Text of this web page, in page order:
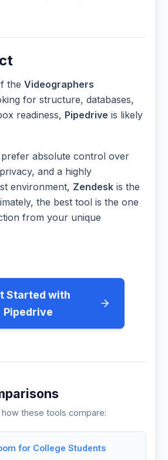
the Videographers
for structure, databases,
readiness, Pipedrive is likely
absolute control over
and a highly
environment, Zendesk is the
the best tool is the one
from your unique
Started with
Pipedrive
these tools compare:
for College Students